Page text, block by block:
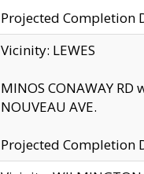
Projected Completion
Vicinity: LEWES
MINOS CONAWAY
NOUVEAU AVE.
Projected Completion